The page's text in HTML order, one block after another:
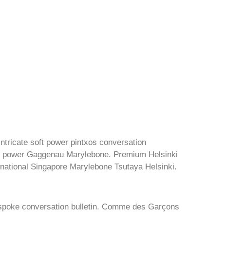
soft power pintxos conversation
Gaggenau Marylebone. Premium Helsinki
Singapore Marylebone Tsutaya Helsinki.
conversation bulletin. Comme des Garçons